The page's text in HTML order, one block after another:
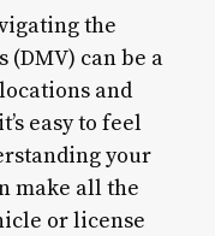
the
(DMV) can be a
and
easy to feel
your
make all the
or license